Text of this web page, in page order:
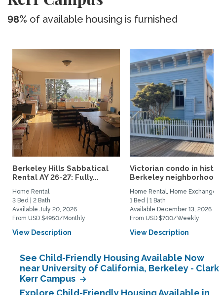
98% of available housing is furnished
Berkeley Hills Sabbatical
Rental AY 26-27: Fully...
Home Rental
3 Bed | 2 Bath
Available July 20, 2026
From USD $4950/Monthly
View Description
Victorian condo in
Berkeley
Home Rental, Home Exchange
1 Bed | 1 Bath
Available December 13, 2026
From USD $700/Weekly
View Description
See Child-Friendly Housing Available Now
near University of California, Berkeley - Clark
Kerr Campus
Explore Child-Friendly Housing Available in